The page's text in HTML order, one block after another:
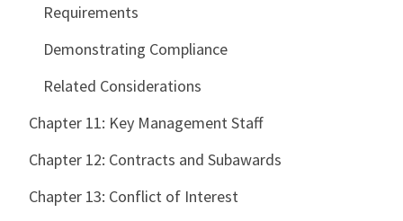
Requirements
Demonstrating Compliance
Related Considerations
Chapter 11: Key Management Staff
Chapter 12: Contracts and Subawards
Chapter 13: Conflict of Interest